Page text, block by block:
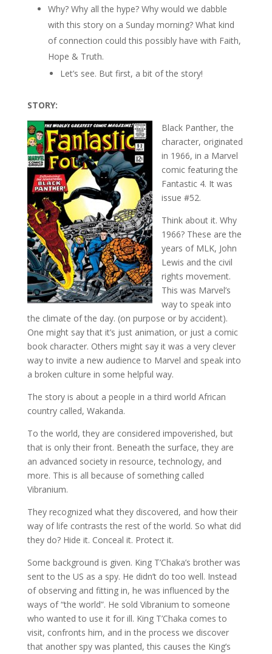
Why? Why all the hype? Why would we dabble
with this story on a Sunday morning? What kind
of connection could this possibly have with Faith,
Hope & Truth.
Let’s see. But first, a bit of the story!
STORY:
Black Panther, the
character, originated
in 1966, in a Marvel
comic featuring the
Fantastic 4. It was
issue #52.
Think about it. Why
1966? These are the
years of MLK, John
Lewis and the civil
rights movement.
This was Marvel’s
way to speak into
the climate of the day. (on purpose or by accident).
One might say that it’s just animation, or just a comic
book character. Others might say it was a very clever
way to invite a new audience to Marvel and speak into
a broken culture in some helpful way.
The story is about a people in a third world African
country called, Wakanda.
To the world, they are considered impoverished, but
that is only their front. Beneath the surface, they are
an advanced society in resource, technology, and
more. This is all because of something called
Vibranium.
They recognized what they discovered, and how their
way of life contrasts the rest of the world. So what did
they do? Hide it. Conceal it. Protect it.
Some background is given. King T’Chaka’s brother was
sent to the US as a spy. He didn’t do too well. Instead
of observing and fitting in, he was influenced by the
ways of “the world”. He sold Vibranium to someone
who wanted to use it for ill. King T’Chaka comes to
visit, confronts him, and in the process we discover
that another spy was planted, this causes the King’s